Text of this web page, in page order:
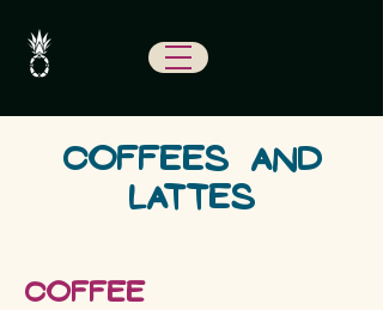
COFFEES AND
LATTES
COFFEE